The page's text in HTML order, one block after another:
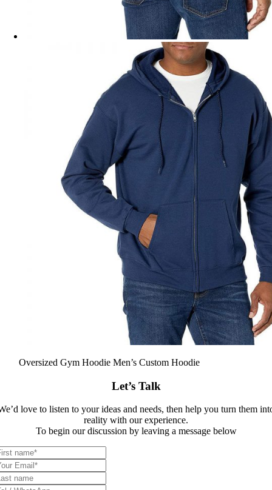
Oversized Gym Hoodie Men’s Custom Hoodie
Let’s Talk
love to listen to your ideas and needs, then help you turn them
reality with our experience.
To begin our discussion by leaving a message below